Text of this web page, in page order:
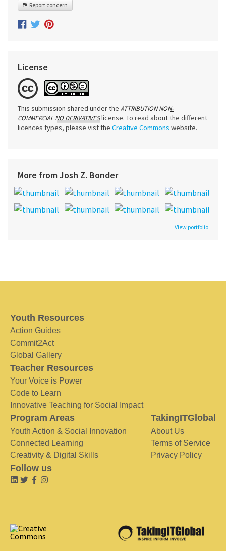
Report concern
License
This submission shared under the ATTRIBUTION NON-
COMMERCIAL NO DERIVATIVESlicense. To read about the different
licences types, please vist the Creative Commons website.
More from Josh Z. Bonder
View portfolio
Youth Resources
Action Guides
Commit2Act
Global Gallery
Teacher Resources
Your Voice is Power
Code to Learn
Innovative Teaching for Social Impact
Program Areas
Youth Action & Social Innovation
Connected Learning
Creativity & Digital Skills
TakingITGlobal
About Us
Terms of Service
Privacy Policy
Follow us